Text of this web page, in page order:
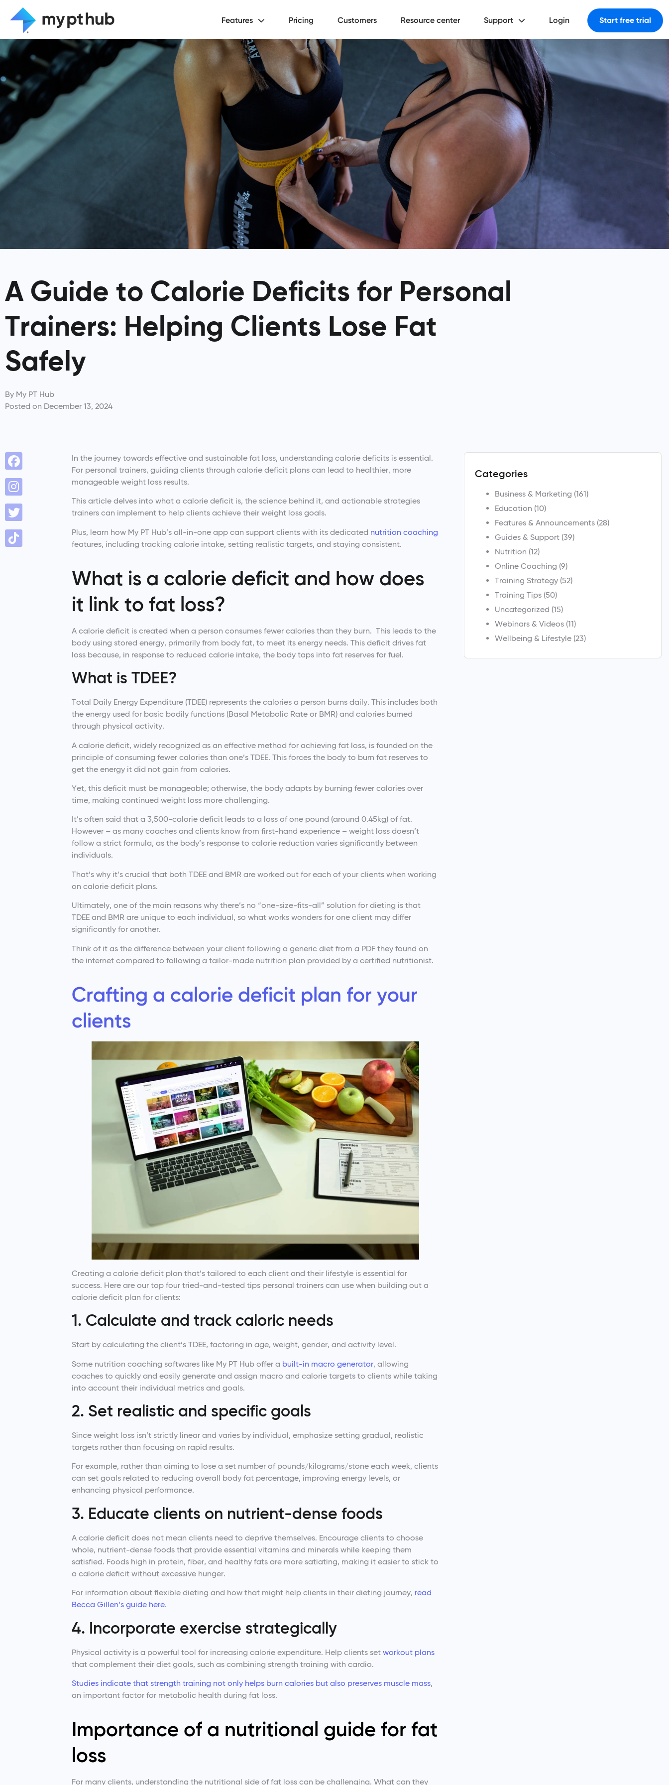
Features Pricing Customers Resource center Support Login Start free trial
A Guide to Calorie Deficits for Personal
Trainers: Helping Clients Lose Fat
Safely
By My PT Hub
Posted on December 13, 2024
In the journey towards effective and sustainable fat loss, understanding calorie deficits is essential.
For personal trainers, guiding clients through calorie deficit plans can lead to healthier, more
manageable weight loss results.
This article delves into what a calorie deficit is, the science behind it, and actionable strategies
trainers can implement to help clients achieve their weight loss goals.
Plus, learn how My PT Hub’s all-in-one app can support clients with its dedicated nutrition coaching
features, including tracking calorie intake, setting realistic targets, and staying consistent.
What is a calorie deficit and how does
it link to fat loss?
A calorie deficit is created when a person consumes fewer calories than they burn. This leads to the
body using stored energy, primarily from body fat, to meet its energy needs. This deficit drives fat
loss because, in response to reduced calorie intake, the body taps into fat reserves for fuel.
What is TDEE?
Total Daily Energy Expenditure (TDEE) represents the calories a person burns daily. This includes both
the energy used for basic bodily functions (Basal Metabolic Rate or BMR) and calories burned
through physical activity.
A calorie deficit, widely recognized as an effective method for achieving fat loss, is founded on the
principle of consuming fewer calories than one’s TDEE. This forces the body to burn fat reserves to
get the energy it did not gain from calories.
Yet, this deficit must be manageable; otherwise, the body adapts by burning fewer calories over
time, making continued weight loss more challenging.
It’s often said that a 3,500-calorie deficit leads to a loss of one pound (around 0.45kg) of fat.
However – as many coaches and clients know from first-hand experience – weight loss doesn’t
follow a strict formula, as the body’s response to calorie reduction varies significantly between
individuals.
That’s why it’s crucial that both TDEE and BMR are worked out for each of your clients when working
on calorie deficit plans.
Ultimately, one of the main reasons why there’s no “one-size-fits-all” solution for dieting is that
TDEE and BMR are unique to each individual, so what works wonders for one client may differ
significantly for another.
Think of it as the difference between your client following a generic diet from a PDF they found on
the internet compared to following a tailor-made nutrition plan provided by a certified nutritionist.
Crafting a calorie deficit plan for your
clients
Creating a calorie deficit plan that’s tailored to each client and their lifestyle is essential for
success. Here are our top four tried-and-tested tips personal trainers can use when building out a
calorie deficit plan for clients:
1. Calculate and track caloric needs
Start by calculating the client’s TDEE, factoring in age, weight, gender, and activity level.
Some nutrition coaching softwares like My PT Hub offer a built-in macro generator, allowing
coaches to quickly and easily generate and assign macro and calorie targets to clients while taking
into account their individual metrics and goals.
2. Set realistic and specific goals
Since weight loss isn’t strictly linear and varies by individual, emphasize setting gradual, realistic
targets rather than focusing on rapid results.
For example, rather than aiming to lose a set number of pounds/kilograms/stone each week, clients
can set goals related to reducing overall body fat percentage, improving energy levels, or
enhancing physical performance.
3. Educate clients on nutrient-dense foods
A calorie deficit does not mean clients need to deprive themselves. Encourage clients to choose
whole, nutrient-dense foods that provide essential vitamins and minerals while keeping them
satisfied. Foods high in protein, fiber, and healthy fats are more satiating, making it easier to stick to
a calorie deficit without excessive hunger.
For information about flexible dieting and how that might help clients in their dieting journey, read
Becca Gillen’s guide here.
4. Incorporate exercise strategically
Physical activity is a powerful tool for increasing calorie expenditure. Help clients setworkout plans
that complement their diet goals, such as combining strength training with cardio.
Studies indicate that strength training not only helps burn calories but also preserves muscle mass,
an important factor for metabolic health during fat loss.
Importance of a nutritional guide for fat
loss
For many clients, understanding the nutritional side of fat loss can be challenging. What can they
Categories
Business & Marketing (161)
Education (10)
Features & Announcements(28)
Guides & Support(39)
Nutrition (12)
Online Coaching (9)
Training Strategy(52)
Training Tips(50)
Uncategorized (15)
Webinars & Videos(11)
Wellbeing & Lifestyle(23)